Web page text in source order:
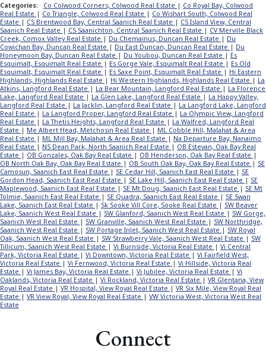
Categories: Co Colwood Corners, Colwood Real Estate | Co Royal Bay, Colwood
Real Estate | Co Triangle, Colwood Real Estate | Co Wishart South, Colwood Real
Estate | CS Brentwood Bay, Central Saanich Real Estate | CS Island View, Central
Saanich Real Estate | CS Saanichton, Central Saanich Real Estate | CV Merville Black
Creek, Comox Valley Real Estate | Du Chemainus, Duncan Real Estate | Du
Cowichan Bay, Duncan Real Estate | Du East Duncan, Duncan Real Estate | Du
Honeymoon Bay, Duncan Real Estate | Du Youbou, Duncan Real Estate | Es
Esquimalt, Esquimalt Real Estate | Es Gorge Vale, Esquimalt Real Estate | Es Old
Esquimalt, Esquimalt Real Estate | Es Saxe Point, Esquimalt Real Estate | Hi Eastern
Highlands, Highlands Real Estate | Hi Western Highlands, Highlands Real Estate | La
Atkins, Langford Real Estate | La Bear Mountain, Langford Real Estate | La Florence
Lake, Langford Real Estate | La Glen Lake, Langford Real Estate | La Happy Valley,
Langford Real Estate | La Jacklin, Langford Real Estate | La Langford Lake, Langford
Real Estate | La Langford Proper, Langford Real Estate | La Olympic View, Langford
Real Estate | La Thetis Heights, Langford Real Estate | La Walfred, Langford Real
Estate | Me Albert Head, Metchosin Real Estate | ML Cobble Hill, Malahat & Area
Real Estate | ML Mill Bay, Malahat & Area Real Estate | Na Departure Bay, Nanaimo
Real Estate | NS Dean Park, North Saanich Real Estate | OB Estevan, Oak Bay Real
Estate | OB Gonzales, Oak Bay Real Estate | OB Henderson, Oak Bay Real Estate |
OB North Oak Bay, Oak Bay Real Estate | OB South Oak Bay, Oak Bay Real Estate | SE
Camosun, Saanich East Real Estate | SE Cedar Hill, Saanich East Real Estate | SE
Gordon Head, Saanich East Real Estate | SE Lake Hill, Saanich East Real Estate | SE
Maplewood, Saanich East Real Estate | SE Mt Doug, Saanich East Real Estate | SE Mt
Tolmie, Saanich East Real Estate | SE Quadra, Saanich East Real Estate | SE Swan
Lake, Saanich East Real Estate | Sk Sooke Vill Core, Sooke Real Estate | SW Beaver
Lake, Saanich West Real Estate | SW Glanford, Saanich West Real Estate | SW Gorge,
Saanich West Real Estate | SW Granville, Saanich West Real Estate | SW Northridge,
Saanich West Real Estate | SW Portage Inlet, Saanich West Real Estate | SW Royal
Oak, Saanich West Real Estate | SW Strawberry Vale, Saanich West Real Estate | SW
Tillicum, Saanich West Real Estate | Vi Burnside, Victoria Real Estate | Vi Central
Park, Victoria Real Estate | Vi Downtown, Victoria Real Estate | Vi Fairfield West,
Victoria Real Estate | Vi Fernwood, Victoria Real Estate | Vi Hillside, Victoria Real
Estate | Vi James Bay, Victoria Real Estate | Vi Jubilee, Victoria Real Estate | Vi
Oaklands, Victoria Real Estate | Vi Rockland, Victoria Real Estate | VR Glentana, View
Royal Real Estate | VR Hospital, View Royal Real Estate | VR Six Mile, View Royal Real
Estate | VR View Royal, View Royal Real Estate | VW Victoria West, Victoria West Real
Estate
Connect